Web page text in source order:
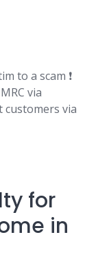
to a scam ❗
via
customers via
for
in